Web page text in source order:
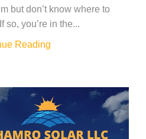
but don’t know where to
so, you’re in the...
Reading